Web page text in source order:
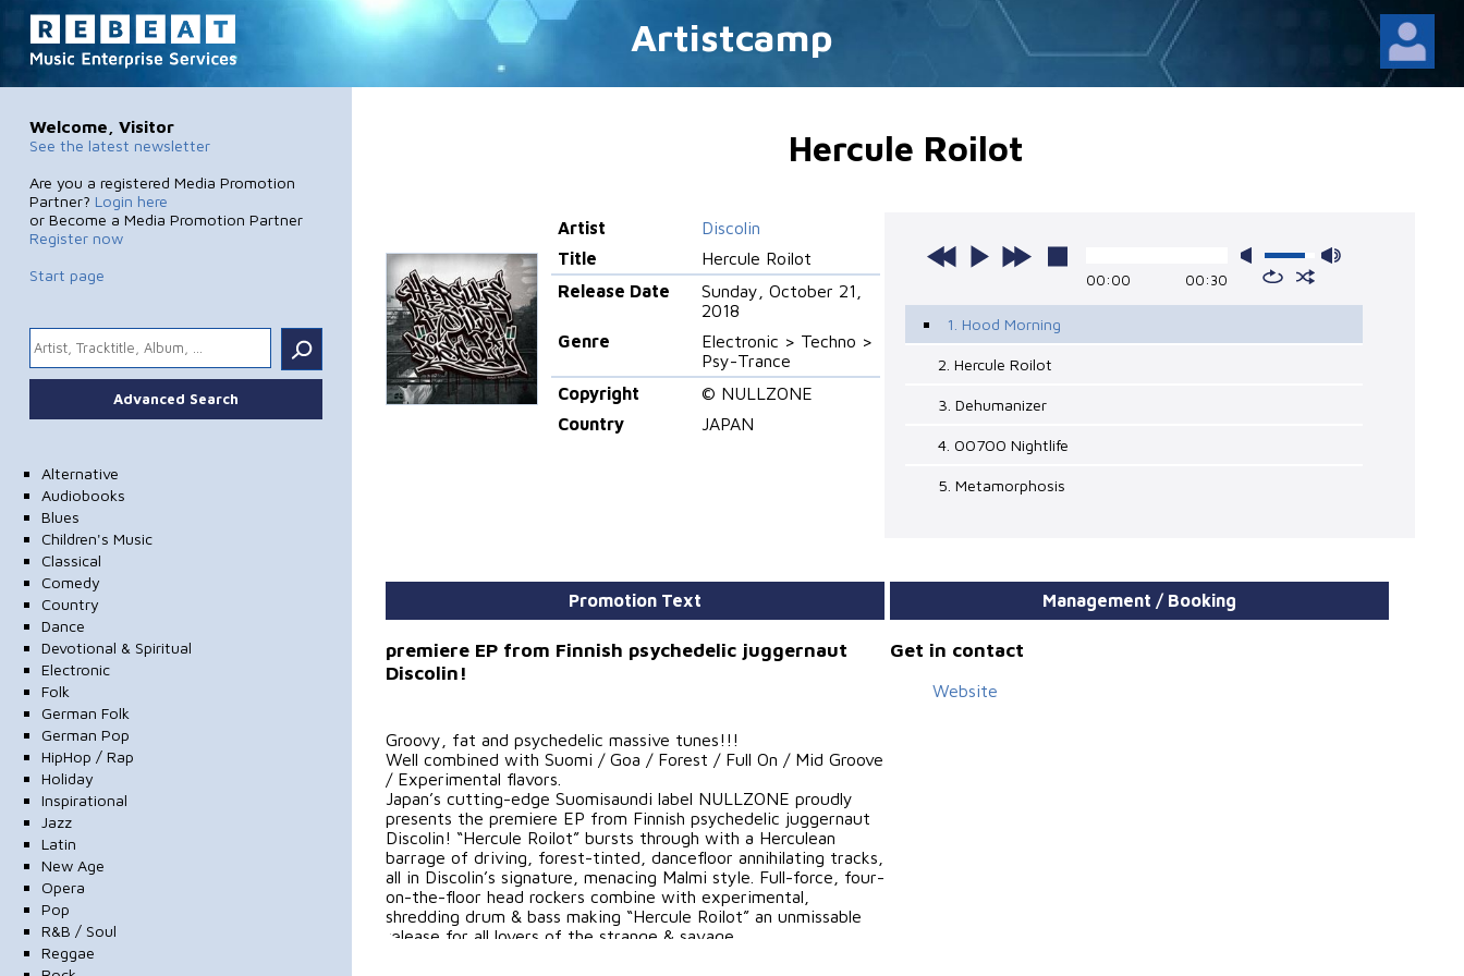
Artistcamp
Welcome, Visitor
See the latest newsletter
Are you a registered Media Promotion
Partner? Login here
or Become a Media Promotion Partner
Register now
Start page
.
Advanced Search
Alternative
Audiobooks
Blues
Children's Music
Classical
Comedy
Country
Dance
Devotional & Spiritual
Electronic
Folk
German Folk
German Pop
HipHop / Rap
Holiday
Inspirational
Jazz
Latin
New Age
Opera
Pop
R&B / Soul
Reggae
Hercule Roilot
Artist
Discolin
Title
Hercule Roilot
Release Date
Sunday, October 21,
2018
Genre
Electronic > Techno >
Psy-Trance
Copyright
© NULLZONE
Country
JAPAN
00:00 00:30
1. Hood Morning
2. Hercule Roilot
3. Dehumanizer
4. 00700 Nightlife
5. Metamorphosis
Promotion Text
premiere EP from Finnish psychedelic juggernaut
Discolin!
Groovy, fat and psychedelic massive tunes!!!
Well combined with Suomi / Goa / Forest / Full On / Mid Groove
/ Experimental flavors.
Japan’s cutting-edge Suomisaundi label NULLZONE proudly
presents the premiere EP from Finnish psychedelic juggernaut
Discolin! “Hercule Roilot” bursts through with a Herculean
barrage of driving, forest-tinted, dancefloor annihilating tracks,
all in Discolin’s signature, menacing Malmi style. Full-force, four-
on-the-floor head rockers combine with experimental,
shredding drum & bass making “Hercule Roilot” an unmissable
release for all lovers of the strange & savage.
Management / Booking
Get in contact
Website